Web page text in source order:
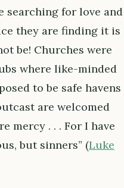
searching for love and
they are finding it is
be! Churches were
where like-minded
to be safe havens
are welcomed
mercy . . . For I have
but sinners” (Luke